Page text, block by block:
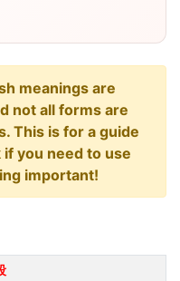
meanings are
not all forms are
This is for a guide
you need to use
important!